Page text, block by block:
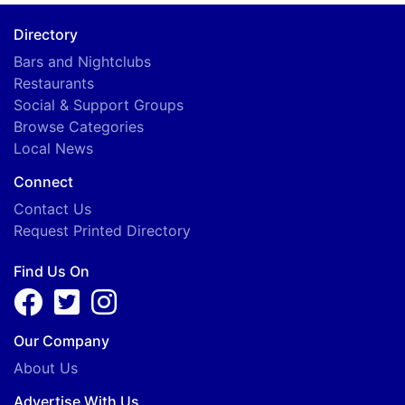
Directory
Bars and Nightclubs
Restaurants
Social & Support Groups
Browse Categories
Local News
Connect
Contact Us
Request Printed Directory
Find Us On
Our Company
About Us
Advertise With Us